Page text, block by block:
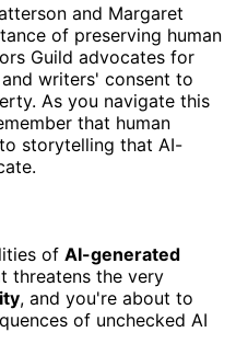
and Margaret
of preserving human
Guild advocates for
writers' consent to
As you navigate this
that human
storytelling that AI-
of AI-generated
threatens the very
, and you're about to
of unchecked AI